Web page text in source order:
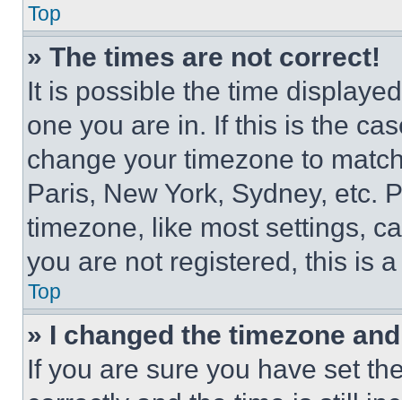
Top
» The times are not correct!
It is possible the time
one you are in. If this is the
change your timezone to
Paris, New York, Sydney, etc.
timezone, like most settings,
you are not registered, this is
Top
» I changed the timezone
If you are sure you have set